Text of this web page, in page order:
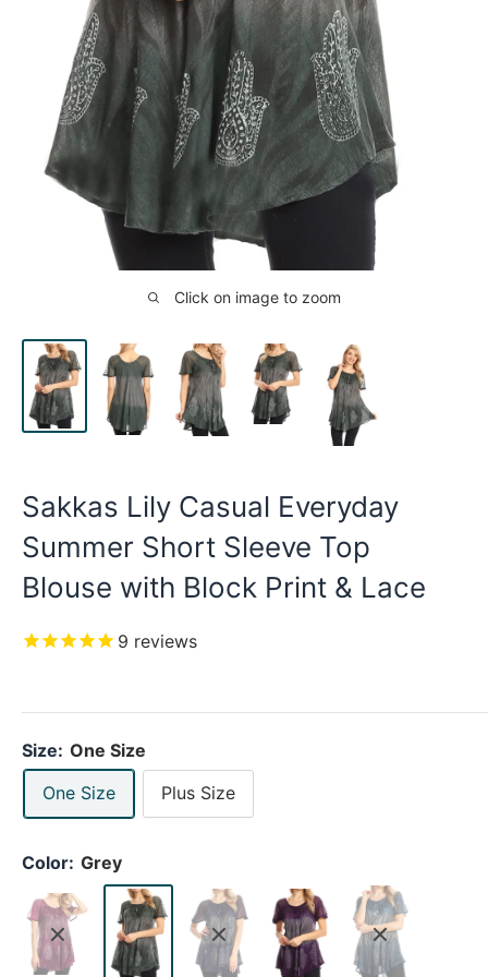
Click on image to zoom
Sakkas Lily Casual Everyday
Summer Short Sleeve Top
Blouse with Block Print & Lace
9 reviews
Size: One Size
One Size
Plus Size
Color: Grey